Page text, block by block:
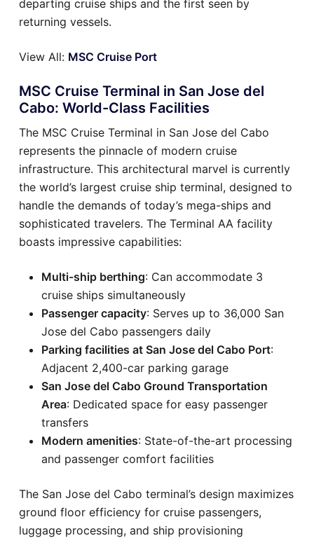
departing cruise ships and the first seen by
returning vessels.
View All: MSC Cruise Port
MSC Cruise Terminal in San Jose del
Cabo: World-Class Facilities
The MSC Cruise Terminal in San Jose del Cabo
represents the pinnacle of modern cruise
infrastructure. This architectural marvel is currently
the world’s largest cruise ship terminal, designed to
handle the demands of today’s mega-ships and
sophisticated travelers. The Terminal AA facility
boasts impressive capabilities:
Multi-ship berthing: Can accommodate 3
cruise ships simultaneously
Passenger capacity: Serves up to 36,000 San
Jose del Cabo passengers daily
Parking facilities at San Jose del Cabo Port:
Adjacent 2,400-car parking garage
San Jose del Cabo Ground Transportation
Area: Dedicated space for easy passenger
transfers
Modern amenities: State-of-the-art processing
and passenger comfort facilities
The San Jose del Cabo terminal’s design maximizes
ground floor efficiency for cruise passengers,
luggage processing, and ship provisioning